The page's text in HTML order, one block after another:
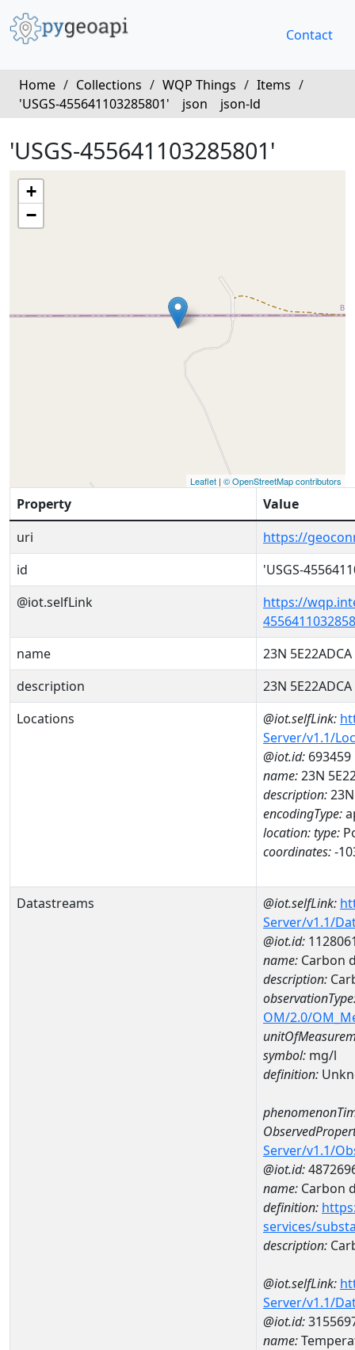
Contact
Home / Collections / WQP Things / Items /
'USGS-455641103285801'
json json-ld
'USGS-455641103285801'
+
−
Leaflet | © OpenStreetMap contributors
Property
Value
uri
https://
id
'USGS-
@iot.selfLink
https://
name
23N 5E22ADCA
description
23N 5E22ADCA
Locations
@iot.selfLink:
Server/v1.1/
@iot.id: 693459
name:23N
description:
encodingType:
location:type:
coordinates:-
Datastreams @iot.selfLink:
Server/v1.1/
@iot.id:
name: Carbon
description:
OM/2.0/
symbol: mg/l
definition:
Server/v1.1/
@iot.id:
name: Carbon
definition:
services/
description:
@iot.selfLink:
Server/v1.1/
@iot.id:
name: